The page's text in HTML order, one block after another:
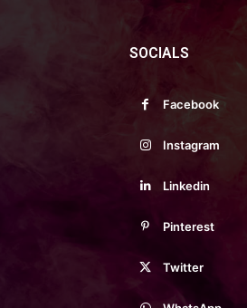
SOCIALS
Facebook
Instagram
Linkedin
Pinterest
Twitter